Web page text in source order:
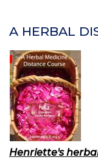
A HERBAL
Henriette's